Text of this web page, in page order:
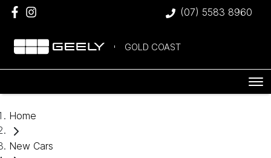
(07) 5583 8960
GOLD COAST
Home
New Cars